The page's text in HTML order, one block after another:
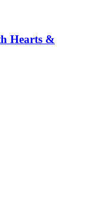
Hearts &